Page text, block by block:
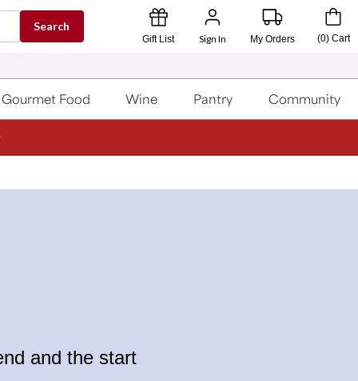
Search
Gift List Sign In My Orders (0) Cart
Gourmet Food Wine Pantry Community
and the start